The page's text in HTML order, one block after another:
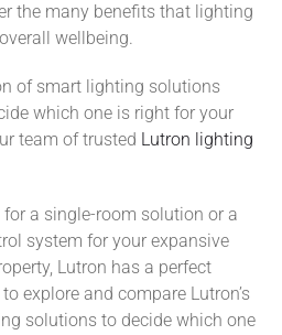
the many benefits that lighting
wellbeing.
of smart lighting solutions
which one is right for your
team of trusted Lutron lighting
for a single-room solution or a
system for your expansive
Lutron has a perfect
explore and compare Lutron’s
solutions to decide which one